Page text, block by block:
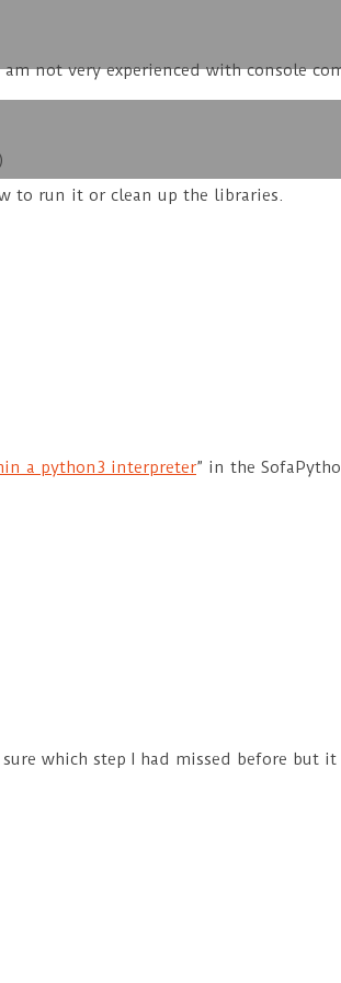
not very experienced with console
to run it or clean up the libraries.
a python3 interpreter” in the
which step I had missed before but